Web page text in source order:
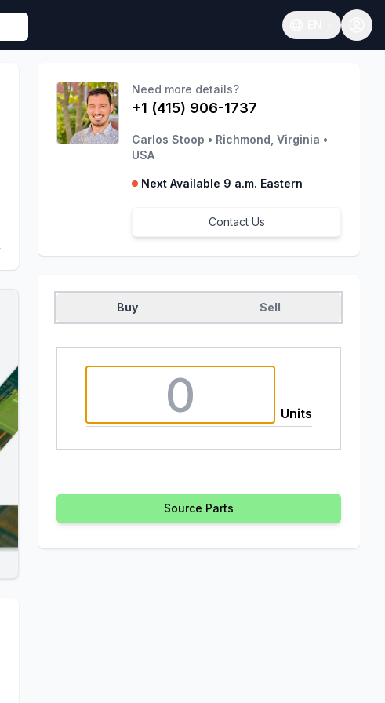
Open language
Need more details?
+1 (415) 906-1737
Carlos Stoop • Richmond, Virginia •
USA
Next Available 9 a.m. Eastern
Contact Us
Buy Sell
Units
Source Parts